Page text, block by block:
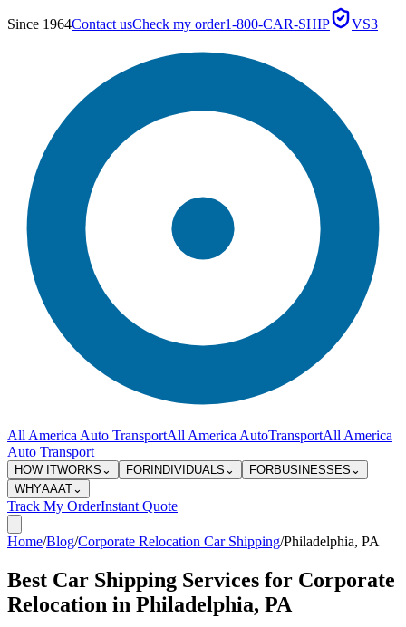
Since 1964Contact usCheck my order1-800-CAR-SHIP VS3
All America Auto TransportAll America AutoTransportAll America
Auto Transport
HOW ITWORKS ⌄ FOR INDIVIDUALS ⌄ FORBUSINESSES ⌄
WHYAAAT⌄
Track My OrderInstant Quote
Home/Blog/Corporate Relocation Car Shipping/Philadelphia, PA
Best Car Shipping Services for Corporate
Relocation in Philadelphia, PA